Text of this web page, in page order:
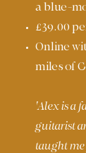
a blue-
£39.00
Online
miles of
'Alex is a
guitarist
taught